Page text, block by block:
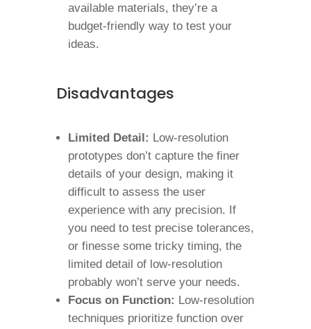
available materials, they’re a
budget-friendly way to test your
ideas.
Disadvantages
Limited Detail: Low-resolution
prototypes don’t capture the finer
details of your design, making it
difficult to assess the user
experience with any precision. If
you need to test precise tolerances,
or finesse some tricky timing, the
limited detail of low-resolution
probably won’t serve your needs.
Focus on Function: Low-resolution
techniques prioritize function over